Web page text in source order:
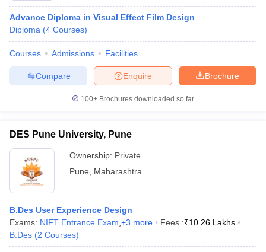
Advance Diploma in Visual Effect Film Design
Diploma (4 Courses)
Courses Admissions Facilities
Brochure
Enquire
Compare
100+ Brochures downloaded so far
DES Pune University, Pune
Ownership: Private
Pune
Maharashtra
B.Des User Experience Design
Exams: NIFT Entrance Exam +3 more Fees :₹10.26 Lakhs
B.Des (2 Courses)